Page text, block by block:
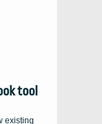
tool
existing